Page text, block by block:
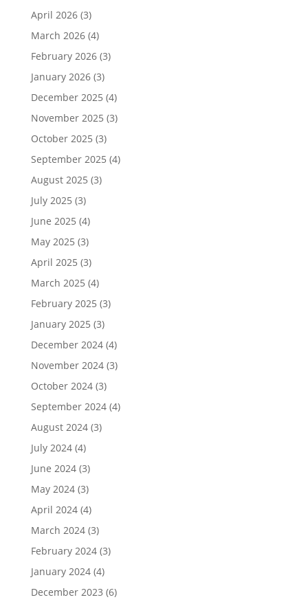
April 2026(3)
March 2026(4)
February 2026(3)
January 2026(3)
December 2025 (4)
November 2025 (3)
October 2025 (3)
September 2025 (4)
August 2025 (3)
July 2025 (3)
June 2025 (4)
May 2025 (3)
April 2025 (3)
March 2025 (4)
February 2025 (3)
January 2025 (3)
December 2024(4)
November 2024(3)
October 2024(3)
September 2024(4)
August 2024(3)
July 2024(4)
June 2024(3)
May 2024(3)
April 2024(4)
March 2024(3)
February 2024(3)
January 2024(4)
December 2023 (6)